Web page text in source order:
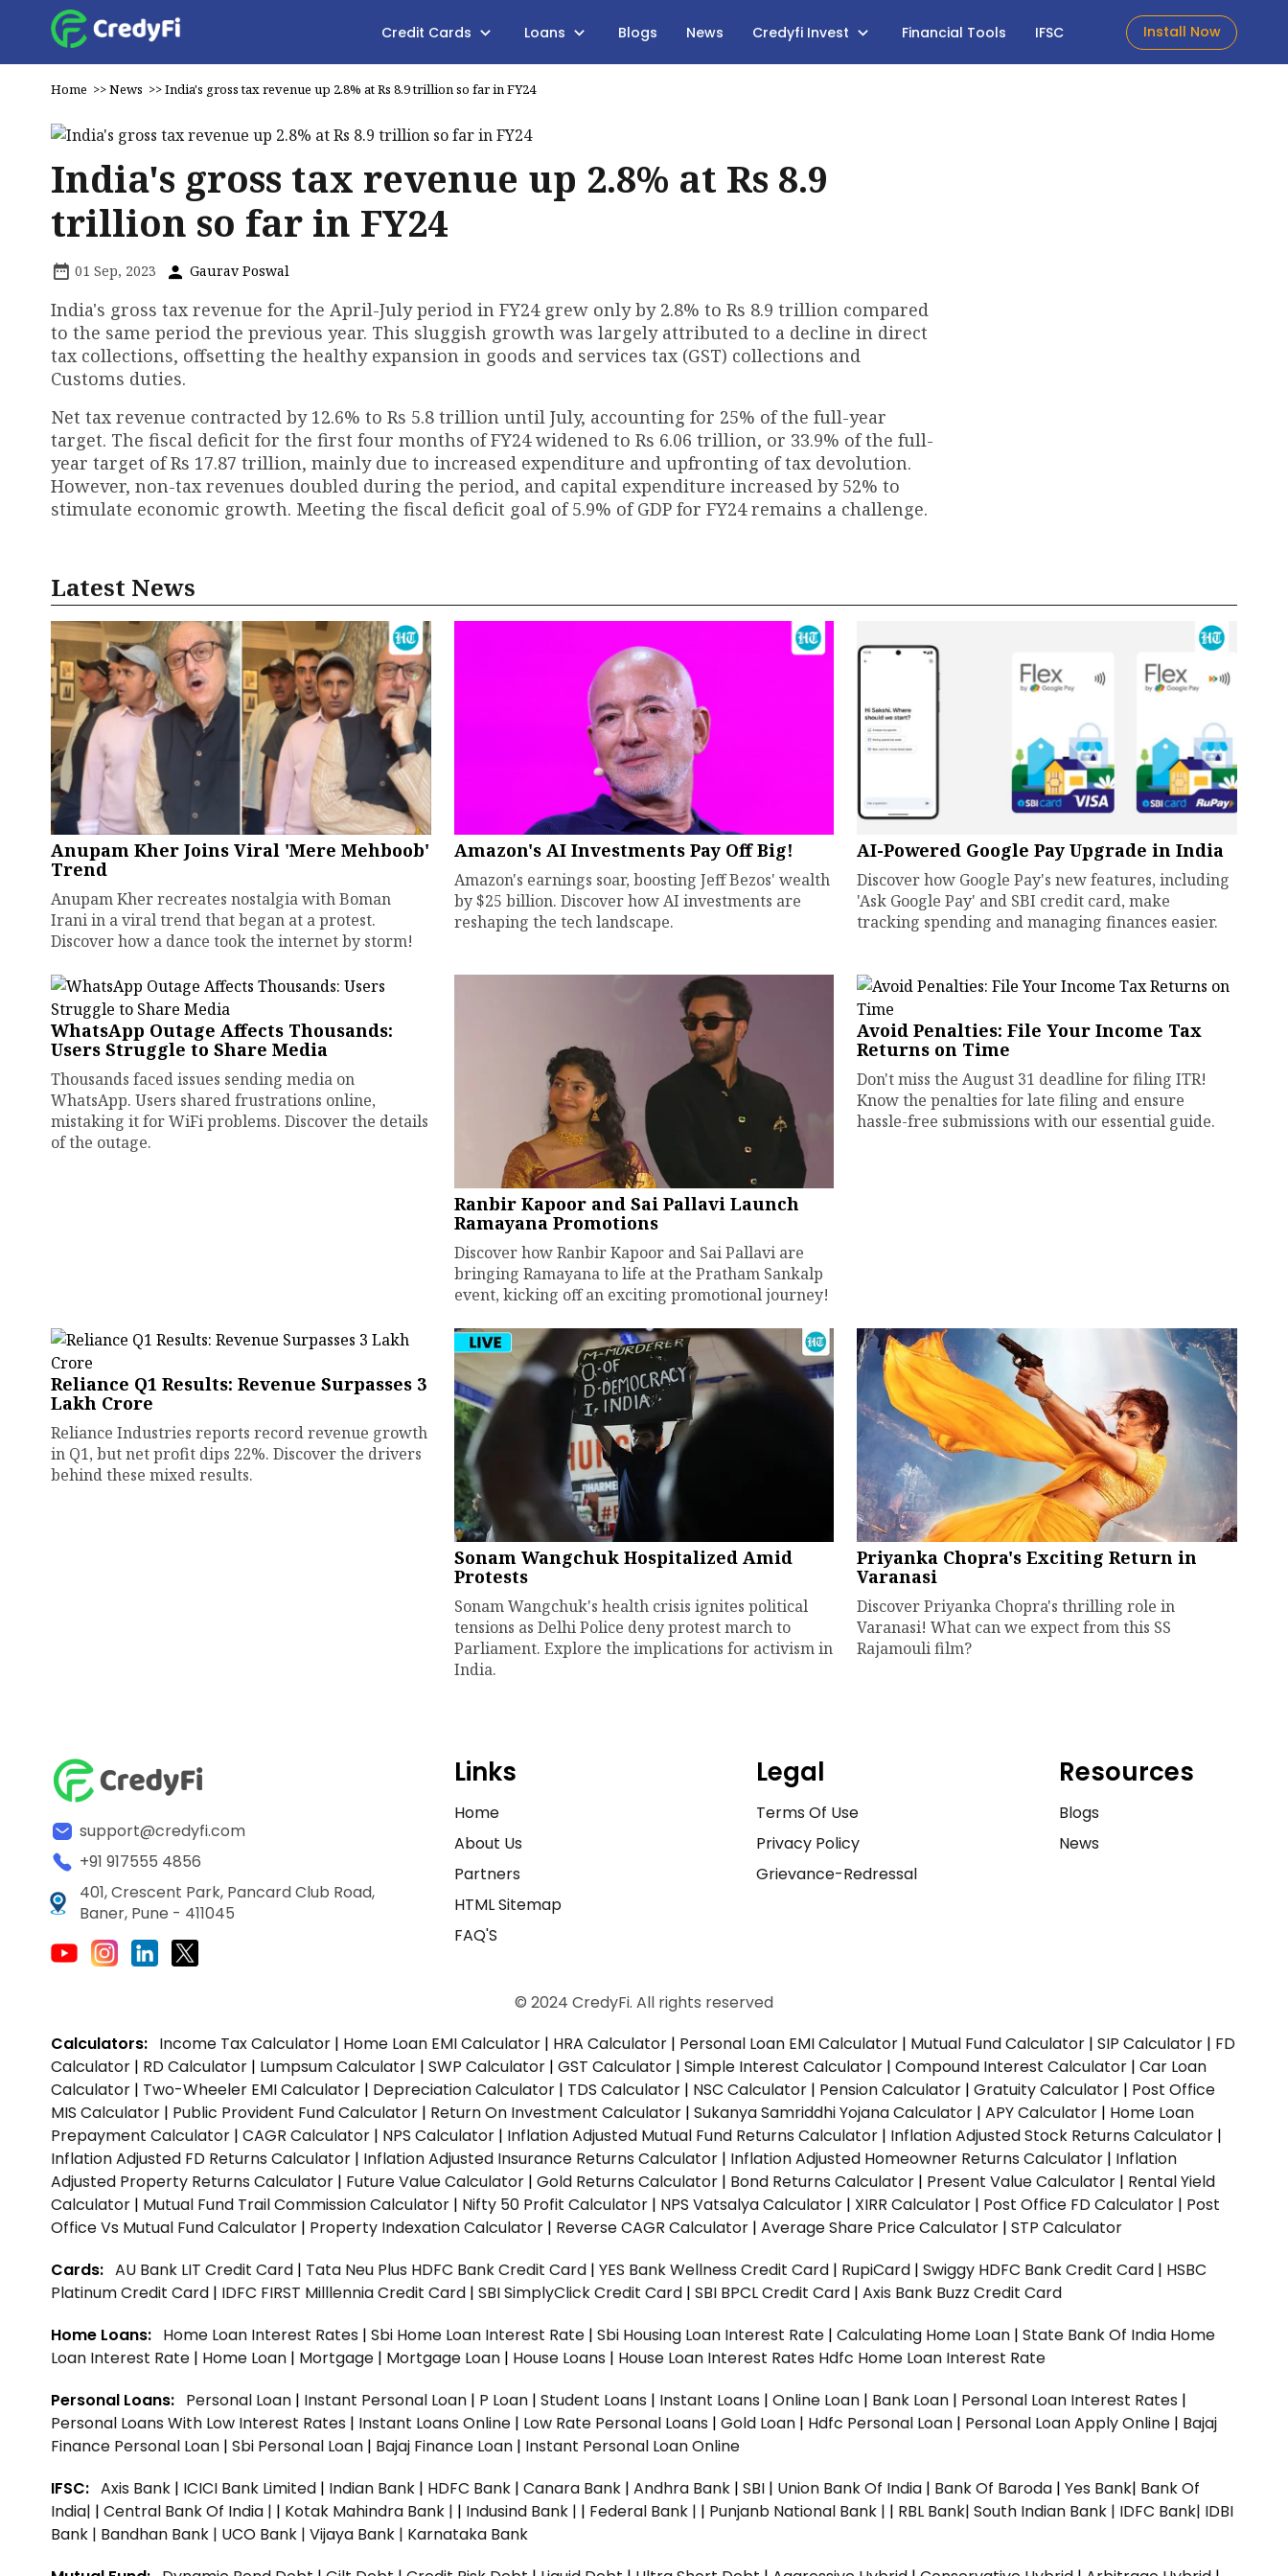
Credit Cards Loans Blogs News Credyfi Invest Financial Tools IFSC Install Now
Home >>News >>India's gross tax revenue up 2.8% at Rs 8.9 trillion so far in FY24
India's gross tax revenue up 2.8% at Rs 8.9
trillion so far in FY24
01 Sep, 2023 Gaurav Poswal
India's gross tax revenue for the April-July period in FY24 grew only by 2.8% to Rs 8.9 trillion compared
to the same period the previous year. This sluggish growth was largely attributed to a decline in direct
tax collections, offsetting the healthy expansion in goods and services tax (GST) collections and
Customs duties.
Net tax revenue contracted by 12.6% to Rs 5.8 trillion until July, accounting for 25% of the full-year
target. The fiscal deficit for the first four months of FY24 widened to Rs 6.06 trillion, or 33.9% of the full-
year target of Rs 17.87 trillion, mainly due to increased expenditure and upfronting of tax devolution.
However, non-tax revenues doubled during the period, and capital expenditure increased by 52% to
stimulate economic growth. Meeting the fiscal deficit goal of 5.9% of GDP for FY24 remains a challenge.
Latest News
Anupam Kher Joins Viral 'Mere Mehboob'
Trend
Anupam Kher recreates nostalgia with Boman
Irani in a viral trend that began at a protest.
Discover how a dance took the internet by storm!
Amazon's AI Investments Pay Off Big!
Amazon's earnings soar, boosting Jeff Bezos' wealth
by $25 billion. Discover how AI investments are
reshaping the tech landscape.
AI-Powered Google Pay Upgrade in India
Discover how Google Pay's new features, including
'Ask Google Pay' and SBI credit card, make
tracking spending and managing finances easier.
WhatsApp Outage Affects Thousands:
Users Struggle to Share Media
Thousands faced issues sending media on
WhatsApp. Users shared frustrations online,
mistaking it for WiFi problems. Discover the details
of the outage.
Ranbir Kapoor and Sai Pallavi Launch
Ramayana Promotions
Discover how Ranbir Kapoor and Sai Pallavi are
bringing Ramayana to life at the Pratham Sankalp
event, kicking off an exciting promotional journey!
Avoid Penalties: File Your Income Tax
Returns on Time
Don't miss the August 31 deadline for filing ITR!
Know the penalties for late filing and ensure
hassle-free submissions with our essential guide.
Reliance Q1 Results: Revenue Surpasses ₹3
Lakh Crore
Reliance Industries reports record revenue growth
in Q1, but net profit dips 22%. Discover the drivers
behind these mixed results.
Sonam Wangchuk Hospitalized Amid
Protests
Sonam Wangchuk's health crisis ignites political
tensions as Delhi Police deny protest march to
Parliament. Explore the implications for activism in
India.
Priyanka Chopra's Exciting Return in
Varanasi
Discover Priyanka Chopra's thrilling role in
Varanasi! What can we expect from this SS
Rajamouli film?
support@credyfi.com
+91 917555 4856
401, Crescent Park, Pancard Club Road,
Baner, Pune - 411045
Links
Home
About Us
Partners
HTML Sitemap
FAQ'S
Legal
Terms Of Use
Privacy Policy
Grievance-Redressal
Resources
Blogs
News
© 2024 CredyFi. All rights reserved
Calculators: Income Tax Calculator | Home Loan EMI Calculator | HRA Calculator | Personal Loan EMI Calculator | Mutual Fund Calculator | SIP Calculator | FD
Calculator | RD Calculator | Lumpsum Calculator | SWP Calculator | GST Calculator | Simple Interest Calculator | Compound Interest Calculator | Car Loan
Calculator | Two-Wheeler EMI Calculator | Depreciation Calculator | TDS Calculator | NSC Calculator | Pension Calculator | Gratuity Calculator | Post Office
MIS Calculator | Public Provident Fund Calculator | Return On Investment Calculator | Sukanya Samriddhi Yojana Calculator | APY Calculator | Home Loan
Prepayment Calculator | CAGR Calculator | NPS Calculator | Inflation Adjusted Mutual Fund Returns Calculator | Inflation Adjusted Stock Returns Calculator |
Inflation Adjusted FD Returns Calculator | Inflation Adjusted Insurance Returns Calculator | Inflation Adjusted Homeowner Returns Calculator | Inflation
Adjusted Property Returns Calculator | Future Value Calculator | Gold Returns Calculator | Bond Returns Calculator | Present Value Calculator | Rental Yield
Calculator | Mutual Fund Trail Commission Calculator | Nifty 50 Profit Calculator | NPS Vatsalya Calculator | XIRR Calculator | Post Office FD Calculator | Post
Office Vs Mutual Fund Calculator | Property Indexation Calculator | Reverse CAGR Calculator | Average Share Price Calculator | STP Calculator
Cards: AU Bank LIT Credit Card | Tata Neu Plus HDFC Bank Credit Card | YES Bank Wellness Credit Card | RupiCard | Swiggy HDFC Bank Credit Card | HSBC
Platinum Credit Card | IDFC FIRST Milllennia Credit Card | SBI SimplyClick Credit Card | SBI BPCL Credit Card | Axis Bank Buzz Credit Card
Home Loans: Home Loan Interest Rates | Sbi Home Loan Interest Rate | Sbi Housing Loan Interest Rate | Calculating Home Loan | State Bank Of India Home
Loan Interest Rate | Home Loan | Mortgage | Mortgage Loan | House Loans | House Loan Interest Rates Hdfc Home Loan Interest Rate
Personal Loans: Personal Loan | Instant Personal Loan | P Loan | Student Loans | Instant Loans | Online Loan | Bank Loan | Personal Loan Interest Rates |
Personal Loans With Low Interest Rates | Instant Loans Online | Low Rate Personal Loans | Gold Loan | Hdfc Personal Loan | Personal Loan Apply Online | Bajaj
Finance Personal Loan | Sbi Personal Loan | Bajaj Finance Loan | Instant Personal Loan Online
IFSC: Axis Bank | ICICI Bank Limited | Indian Bank | HDFC Bank | Canara Bank | Andhra Bank | SBI | Union Bank Of India | Bank Of Baroda | Yes Bank| Bank Of
India| | Central Bank Of India | | Kotak Mahindra Bank | | Indusind Bank | | Federal Bank | | Punjanb National Bank | | RBL Bank| South Indian Bank | IDFC Bank| IDBI
Bank | Bandhan Bank | UCO Bank | Vijaya Bank | Karnataka Bank